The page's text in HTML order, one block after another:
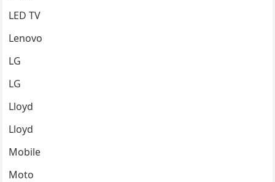
LED TV
Lenovo
LG
LG
Lloyd
Lloyd
Mobile
Moto